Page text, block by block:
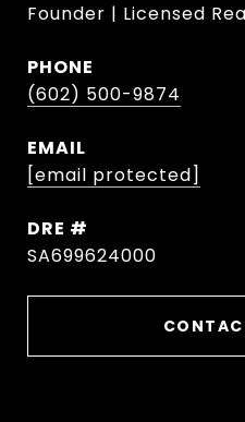
Founder | Licensed
PHONE
(602) 500-9874
EMAIL
[email protected]
DRE #
SA699624000